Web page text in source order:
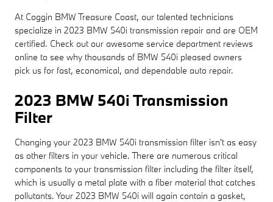
At Coggin BMW Treasure Coast, our talented technicians
specialize in 2023 BMW 540i transmission repair and are OEM
certified. Check out our awesome service department reviews
online to see why thousands of BMW 540i pleased owners
pick us for fast, economical, and dependable auto repair.
2023 BMW 540i Transmission
Filter
Changing your 2023 BMW 540i transmission filter isn't as easy
as other filters in your vehicle. There are numerous critical
components to your transmission filter including the filter itself,
which is usually a metal plate with a fiber material that catches
pollutants. Your 2023 BMW 540i will again contain a gasket,